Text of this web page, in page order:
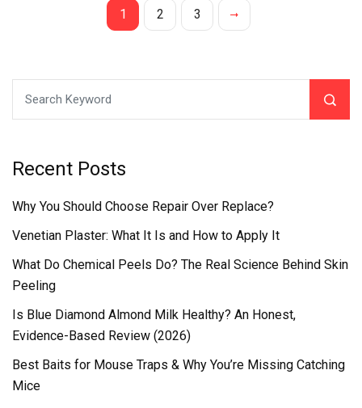
1 2 3
Recent Posts
Why You Should Choose Repair Over Replace?
Venetian Plaster: What It Is and How to Apply It
What Do Chemical Peels Do? The Real Science Behind Skin
Peeling
Is Blue Diamond Almond Milk Healthy? An Honest,
Evidence-Based Review (2026)
Best Baits for Mouse Traps & Why You’re Missing Catching
Mice